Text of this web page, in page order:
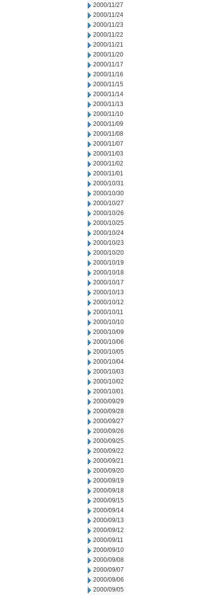
2000/11/27
2000/11/24
2000/11/23
2000/11/22
2000/11/21
2000/11/20
2000/11/17
2000/11/16
2000/11/15
2000/11/14
2000/11/13
2000/11/10
2000/11/09
2000/11/08
2000/11/07
2000/11/03
2000/11/02
2000/11/01
2000/10/31
2000/10/30
2000/10/27
2000/10/26
2000/10/25
2000/10/24
2000/10/23
2000/10/20
2000/10/19
2000/10/18
2000/10/17
2000/10/13
2000/10/12
2000/10/11
2000/10/10
2000/10/09
2000/10/06
2000/10/05
2000/10/04
2000/10/03
2000/10/02
2000/10/01
2000/09/29
2000/09/28
2000/09/27
2000/09/26
2000/09/25
2000/09/22
2000/09/21
2000/09/20
2000/09/19
2000/09/18
2000/09/15
2000/09/14
2000/09/13
2000/09/12
2000/09/11
2000/09/10
2000/09/08
2000/09/07
2000/09/06
2000/09/05